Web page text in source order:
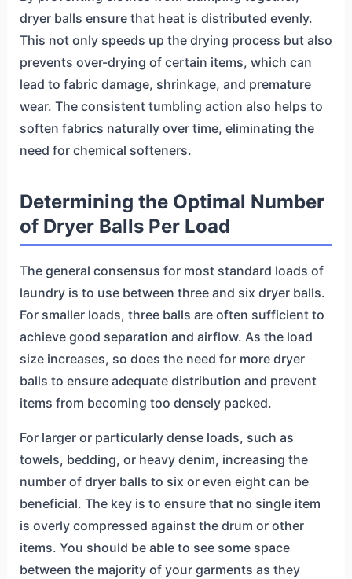
dryer balls ensure that heat is distributed evenly.
This not only speeds up the drying process but also
prevents over-drying of certain items, which can
lead to fabric damage, shrinkage, and premature
wear. The consistent tumbling action also helps to
soften fabrics naturally over time, eliminating the
need for chemical softeners.
Determining the Optimal Number
of Dryer Balls Per Load
The general consensus for most standard loads of
laundry is to use between three and six dryer balls.
For smaller loads, three balls are often sufficient to
achieve good separation and airflow. As the load
size increases, so does the need for more dryer
balls to ensure adequate distribution and prevent
items from becoming too densely packed.
For larger or particularly dense loads, such as
towels, bedding, or heavy denim, increasing the
number of dryer balls to six or even eight can be
beneficial. The key is to ensure that no single item
is overly compressed against the drum or other
items. You should be able to see some space
between the majority of your garments as they